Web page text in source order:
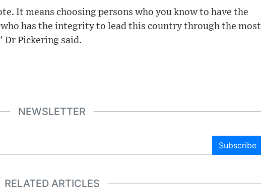
It means choosing persons who you know to have the
has the integrity to lead this country through the most
Pickering said.
NEWSLETTER
Subscribe
RELATED ARTICLES